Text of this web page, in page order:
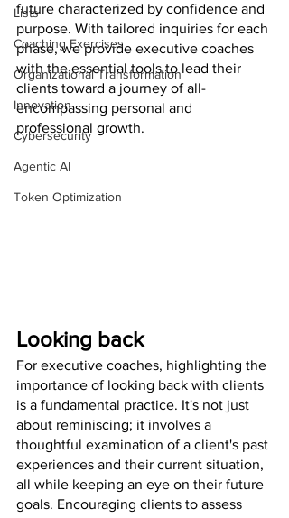
Lists
Coaching Exercises
Organizational Transformation
Innovation
Cybersecurity
Agentic AI
Token Optimization
future characterized by confidence and
purpose. With tailored inquiries for each
phase, we provide executive coaches
with the essential tools to lead their
clients toward a journey of all-
encompassing personal and
professional growth.
Looking back
For executive coaches, highlighting the
importance of looking back with clients
is a fundamental practice. It's not just
about reminiscing; it involves a
thoughtful examination of a client's past
experiences and their current situation,
all while keeping an eye on their future
goals. Encouraging clients to assess